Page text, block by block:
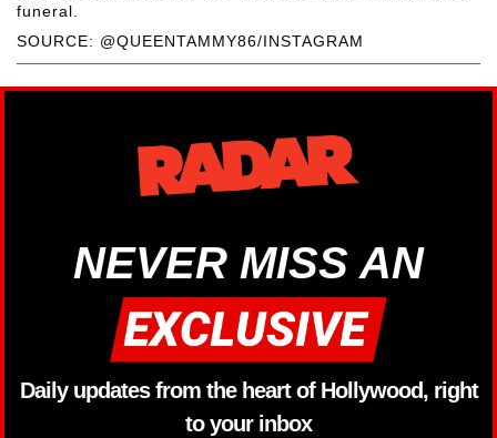
SOURCE: @QUEENTAMMY86/INSTAGRAM
funeral.
NEVER MISS AN
Daily updates from the heart of Hollywood, right
to your inbox